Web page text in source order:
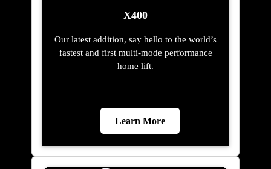
X400
Our latest addition, say hello to the world’s
fastest and first multi-mode performance
home lift.
Learn More